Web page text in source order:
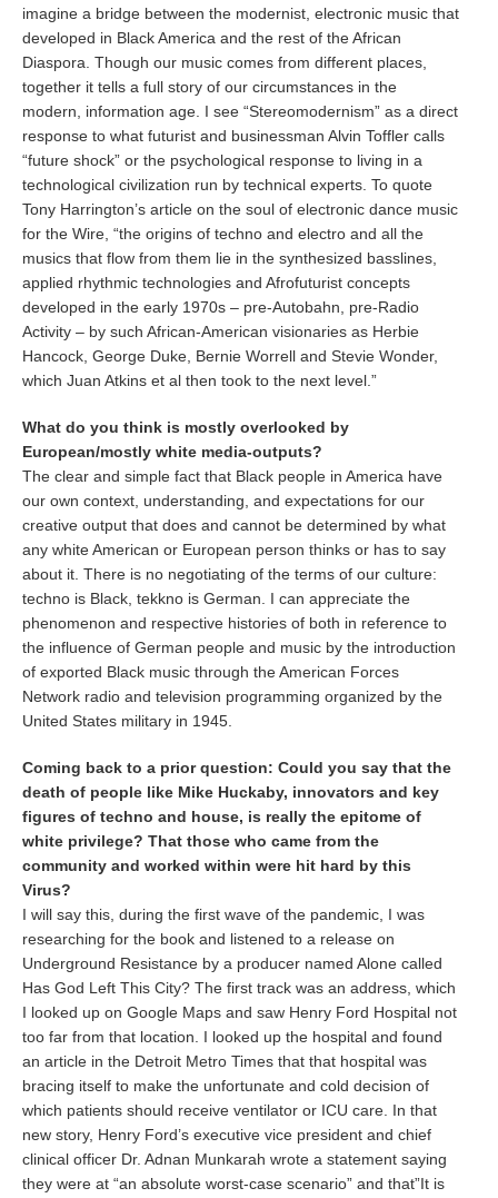
imagine a bridge between the modernist, electronic music that
developed in Black America and the rest of the African
Diaspora. Though our music comes from different places,
together it tells a full story of our circumstances in the
modern, information age. I see “Stereomodernism” as a direct
response to what futurist and businessman Alvin Toffler calls
“future shock” or the psychological response to living in a
technological civilization run by technical experts. To quote
Tony Harrington’s article on the soul of electronic dance music
for the Wire, “the origins of techno and electro and all the
musics that flow from them lie in the synthesized basslines,
applied rhythmic technologies and Afrofuturist concepts
developed in the early 1970s – pre-Autobahn, pre-Radio
Activity – by such African-American visionaries as Herbie
Hancock, George Duke, Bernie Worrell and Stevie Wonder,
which Juan Atkins et al then took to the next level.”
What do you think is mostly overlooked by
European/mostly white media-outputs?
The clear and simple fact that Black people in America have
our own context, understanding, and expectations for our
creative output that does and cannot be determined by what
any white American or European person thinks or has to say
about it. There is no negotiating of the terms of our culture:
techno is Black, tekkno is German. I can appreciate the
phenomenon and respective histories of both in reference to
the influence of German people and music by the introduction
of exported Black music through the American Forces
Network radio and television programming organized by the
United States military in 1945.
Coming back to a prior question: Could you say that the
death of people like Mike Huckaby, innovators and key
figures of techno and house, is really the epitome of
white privilege? That those who came from the
community and worked within were hit hard by this
Virus?
I will say this, during the first wave of the pandemic, I was
researching for the book and listened to a release on
Underground Resistance by a producer named Alone called
Has God Left This City? The first track was an address, which
I looked up on Google Maps and saw Henry Ford Hospital not
too far from that location. I looked up the hospital and found
an article in the Detroit Metro Times that that hospital was
bracing itself to make the unfortunate and cold decision of
which patients should receive ventilator or ICU care. In that
new story, Henry Ford’s executive vice president and chief
clinical officer Dr. Adnan Munkarah wrote a statement saying
they were at “an absolute worst-case scenario” and that”It is